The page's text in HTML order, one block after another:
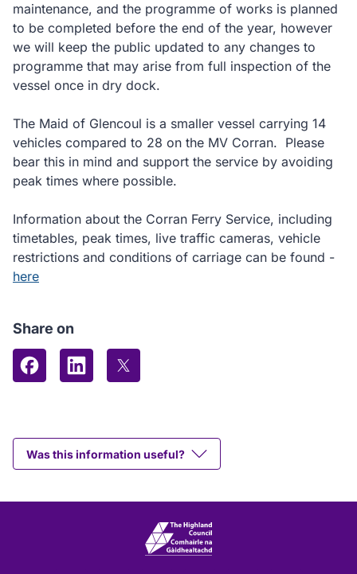
maintenance, and the programme of works is planned
to be completed before the end of the year, however
we will keep the public updated to any changes to
programme that may arise from full inspection of the
vessel once in dry dock.
The Maid of Glencoul is a smaller vessel carrying 14
vehicles compared to 28 on the MV Corran. Please
bear this in mind and support the service by avoiding
peak times where possible.
Information about the Corran Ferry Service, including
timetables, peak times, live traffic cameras, vehicle
restrictions and conditions of carriage can be found -
here
Share on
Share on Facebook
Share on LinkedInShare on X (formerly Twitter)
Was this information useful?